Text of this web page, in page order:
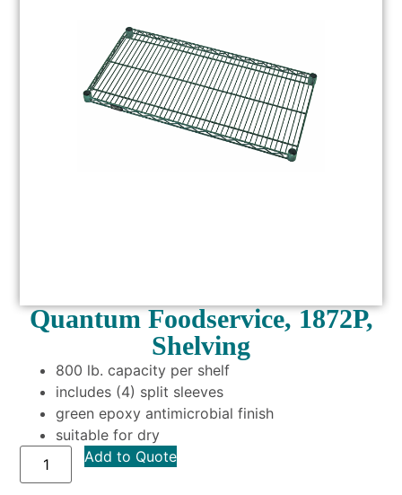
Quantum Foodservice, 1872P,
Shelving
800 lb. capacity per shelf
includes (4) split sleeves
green epoxy antimicrobial finish
suitable for dry
Add to Quote